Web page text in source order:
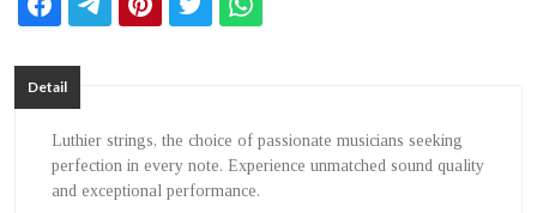
Detail
Luthier strings, the choice of passionate musicians seeking
perfection in every note. Experience unmatched sound quality
and exceptional performance.